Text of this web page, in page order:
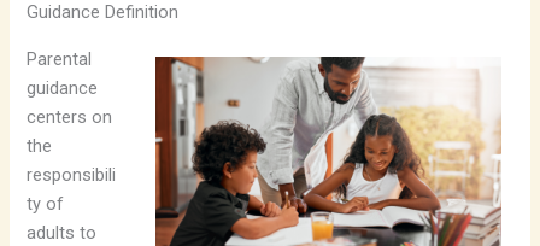
Guidance Definition
Parental
guidance
centers on
the
responsibili
ty of
adults to